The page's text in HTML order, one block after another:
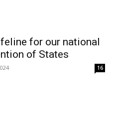
for our national
of States
16